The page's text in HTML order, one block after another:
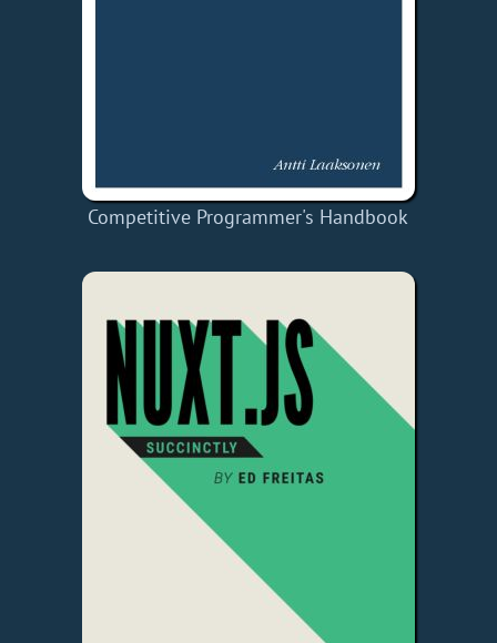
Competitive Programmer's Handbook